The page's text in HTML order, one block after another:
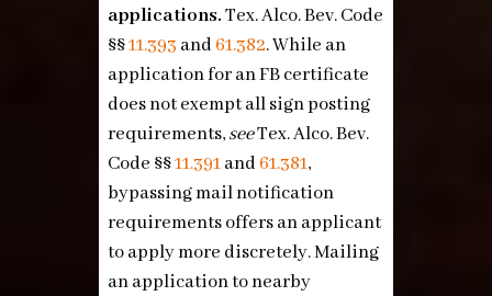
applications.Tex. Alco. Bev. Code
§§11.393 and61.382. While an
application for an FB certificate
does not exempt all sign posting
requirements,seeTex. Alco. Bev.
Code §§11.391and61.381,
bypassing mail notification
requirements offers an applicant
to apply more discretely. Mailing
an application to nearby